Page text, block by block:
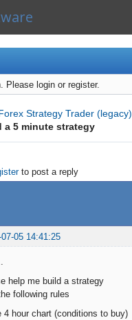
Please login or register.
Strategy Trader (legacy)
a 5 minute strategy
to post a reply
07-05 14:41:25
help me build a strategy
following rules
4 hour chart (conditions to buy)